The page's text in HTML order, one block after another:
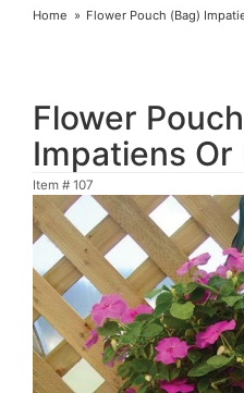
Home Flower Pouch (Bag)
Flower
Impatiens Or
Item # 107